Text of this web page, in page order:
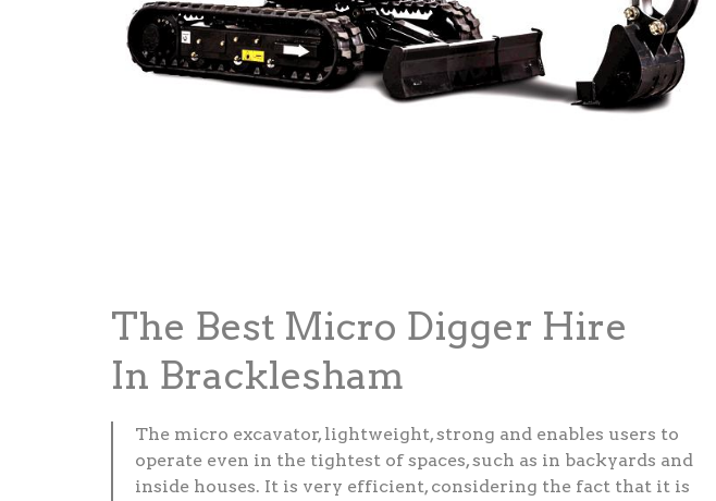
The Best Micro Digger Hire
In Bracklesham
The micro excavator, lightweight, strong and enables users to
operate even in the tightest of spaces, such as in backyards and
inside houses. It is very efficient, considering the fact that it is